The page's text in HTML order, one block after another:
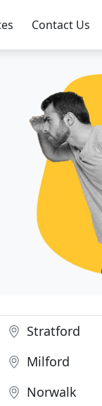
Contact Us
Stratford
Milford
Norwalk